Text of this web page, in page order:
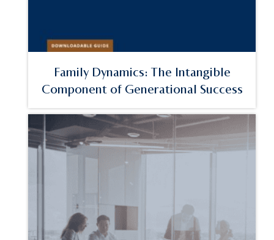
Family Dynamics: The Intangible
Component of Generational Success